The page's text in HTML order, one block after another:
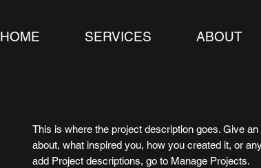
HOME SERVICES ABOUT
This is where the project description goes. Give
about, what inspired you, how you created it, or
add Project descriptions, go to Manage Projects.